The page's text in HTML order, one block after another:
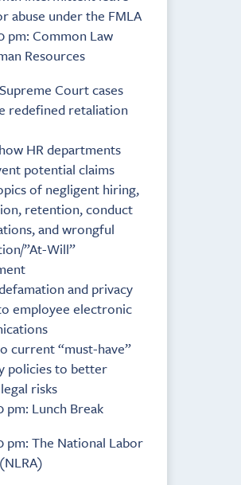
abuse under the FMLA
pm: Common Law
Resources
Court cases
redefined retaliation
HR departments
potential claims
of negligent hiring,
retention, conduct
and wrongful
”At-Will”
and privacy
employee electronic
current “must-have”
policies to better
risks
pm: Lunch Break
pm: The National Labor